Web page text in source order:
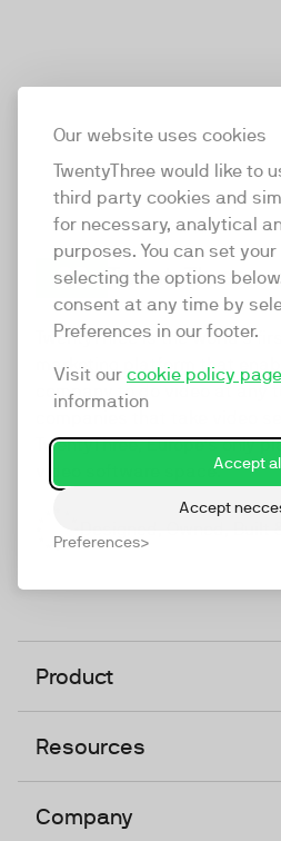
Our website uses cookies
TwentyThree would like to
third party cookies and
for necessary, analytical
purposes. You can set
selecting the options
consent at any time by
Preferences in our footer.
Visit our cookie policy page
information
Accept
Accept
Preferences
TwentyThree
TwentyThree is the world’s
marketing platform that
company to do video at any
TwentyThree, Europe’s only
video software space.
Product
Resources
Company